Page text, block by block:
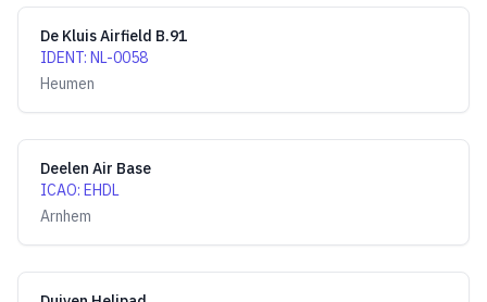
De Kluis Airfield B.91
IDENT: NL-0058
Heumen
Deelen Air Base
ICAO: EHDL
Arnhem